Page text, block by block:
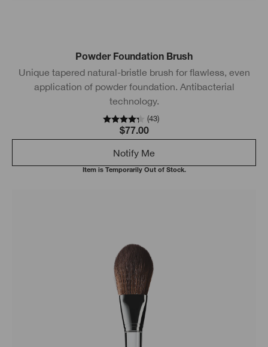
Powder Foundation Brush
Unique tapered natural-bristle brush for flawless, even
application of powder foundation. Antibacterial
technology.
(43)
$77.00
Notify Me
Item is Temporarily Out of Stock.